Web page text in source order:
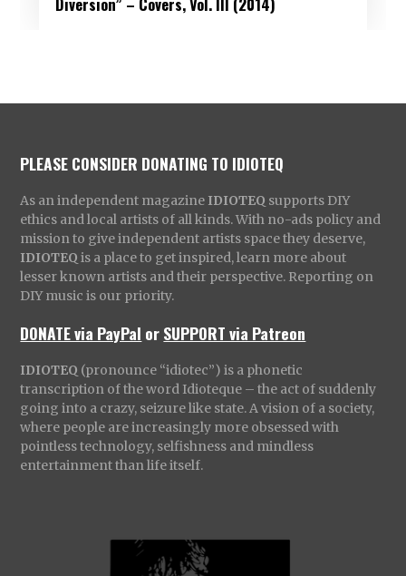
PLEASE CONSIDER DONATING TO IDIOTEQ
As an independent magazine IDIOTEQ supports DIY
ethics and local artists of all kinds. With no-ads policy and
mission to give independent artists space they deserve,
IDIOTEQ is a place to get inspired, learn more about
lesser known artists and their perspective. Reporting on
DIY music is our priority.
DONATE via PayPal orSUPPORT via Patreon
IDIOTEQ (pronounce “idiotec”) is a phonetic
transcription of the word Idioteque – the act of suddenly
going into a crazy, seizure like state. A vision of a society,
where people are increasingly more obsessed with
pointless technology, selfishness and mindless
entertainment than life itself.